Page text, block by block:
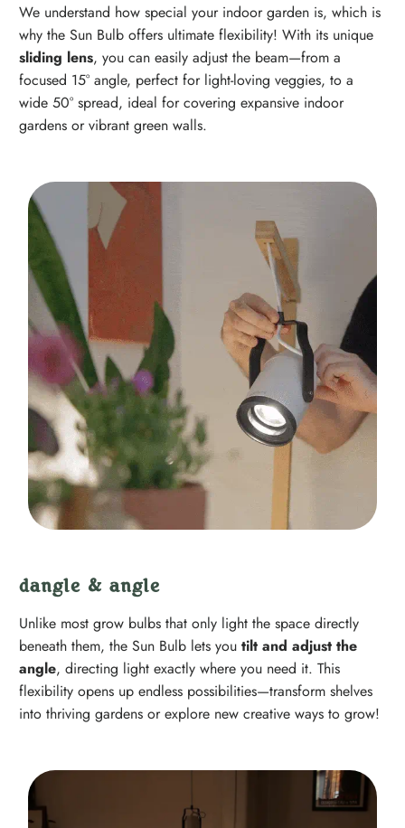
We understand how special your indoor garden is, which is
why the Sun Bulb offers ultimate flexibility! With its unique
sliding lens, you can easily adjust the beam—from a
focused 15° angle, perfect for light-loving veggies, to a
wide 50° spread, ideal for covering expansive indoor
gardens or vibrant green walls.
dangle & angle
Unlike most grow bulbs that only light the space directly
beneath them, the Sun Bulb lets youtilt and adjust the
angle, directing light exactly where you need it. This
flexibility opens up endless possibilities—transform shelves
into thriving gardens or explore new creative ways to grow!